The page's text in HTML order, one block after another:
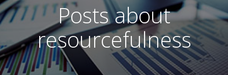
Posts about
resourcefulness